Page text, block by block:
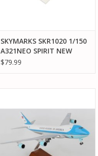
SKYMARKS SKR1020 1/150
A321NEO SPIRIT NEW
LIVERY W/ WIFI DOME
$79.99
ADD TO CART